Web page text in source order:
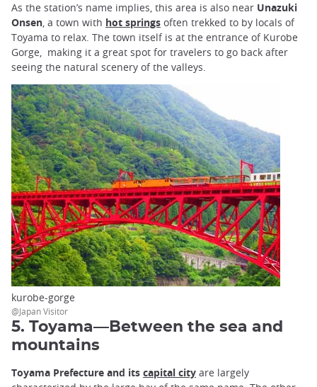
As the station’s name implies, this area is also near Unazuki
Onsen, a town with hot springs often trekked to by locals of
Toyama to relax. The town itself is at the entrance of Kurobe
Gorge, making it a great spot for travelers to go back after
seeing the natural scenery of the valleys.
kurobe-gorge
@Japan Visitor
5. Toyama—Between the sea and
mountains
Toyama Prefecture and its capital city are largely